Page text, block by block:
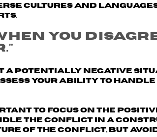
cultures and
you
a potentially negative
your ability to
to focus on the
the conflict in a
of the conflict, but